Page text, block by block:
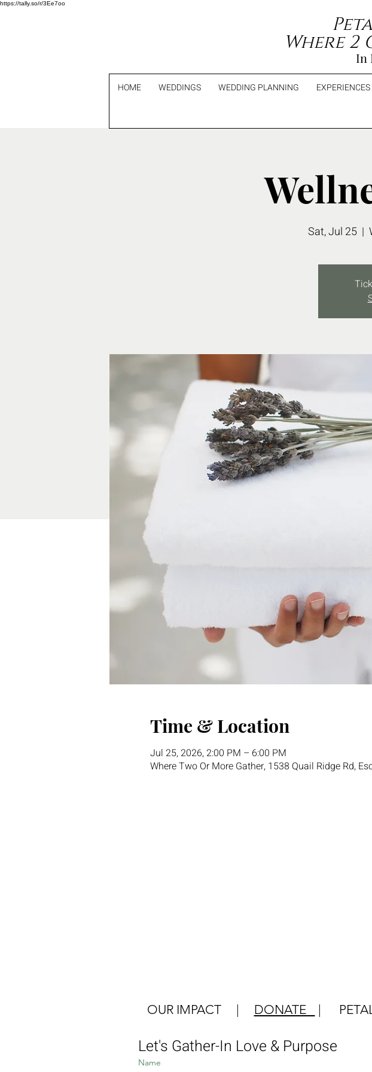
https://tally.so/r/3Ee7oo
Where
In
HOME WEDDINGS WEDDING PLANNING EXPERIENCES
Sat, Jul 25
  |
Time & Location
Jul 25, 2026, 2:00 PM – 6:00 PM
Where Two Or More Gather, 1538 Quail Ridge Rd,
OUR IMPACT | DONATE |
Let's Gather-In Love & Purpose
Name